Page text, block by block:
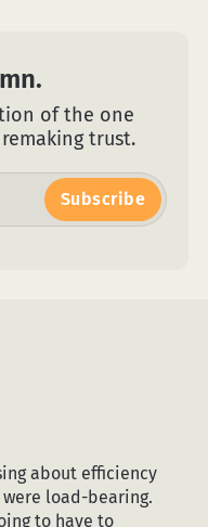
of the one
trust.
Subscribe
about efficiency
load-bearing.
to have to